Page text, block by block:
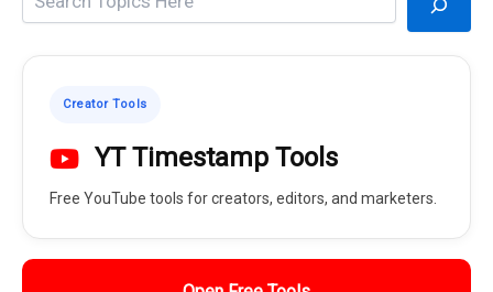
Creator Tools
YT Timestamp Tools
Free YouTube tools for creators, editors, and marketers.